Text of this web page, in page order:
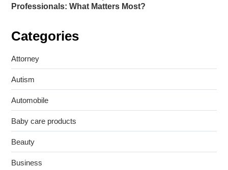
Professionals: What Matters Most?
Categories
Attorney
Autism
Automobile
Baby care products
Beauty
Business